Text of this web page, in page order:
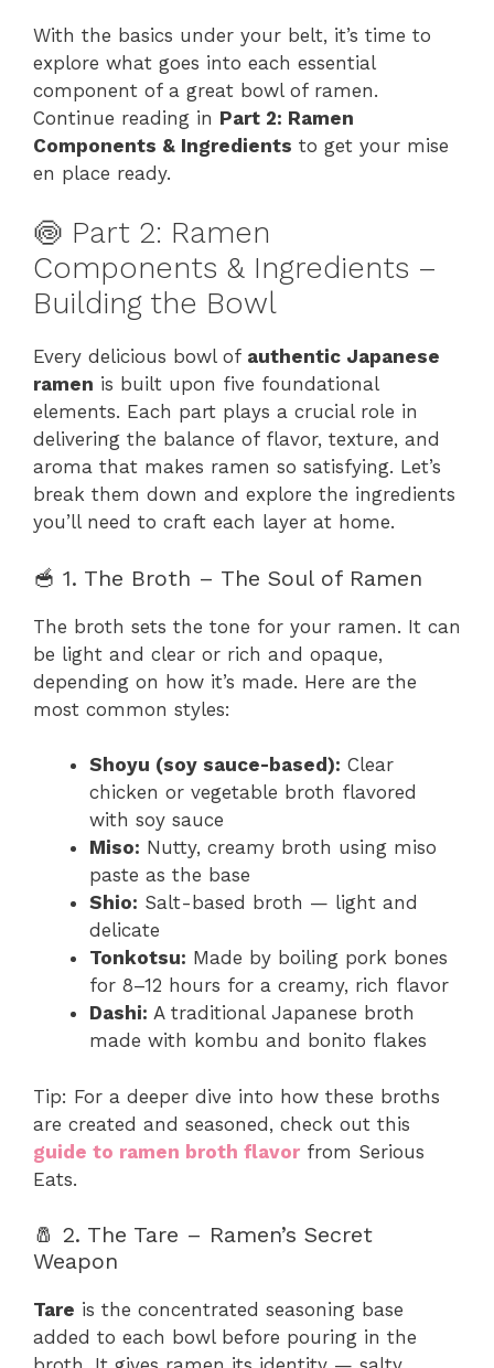
With the basics under your belt, it’s time to
explore what goes into each essential
component of a great bowl of ramen.
Continue reading in Part 2: Ramen
Components & Ingredients to get your mise
en place ready.
🍥 Part 2: Ramen
Components & Ingredients –
Building the Bowl
Every delicious bowl of authentic Japanese
ramen is built upon five foundational
elements. Each part plays a crucial role in
delivering the balance of flavor, texture, and
aroma that makes ramen so satisfying. Let’s
break them down and explore the ingredients
you’ll need to craft each layer at home.
🥣 1. The Broth – The Soul of Ramen
The broth sets the tone for your ramen. It can
be light and clear or rich and opaque,
depending on how it’s made. Here are the
most common styles:
Shoyu (soy sauce-based): Clear
chicken or vegetable broth flavored
with soy sauce
Miso: Nutty, creamy broth using miso
paste as the base
Shio: Salt-based broth — light and
delicate
Tonkotsu: Made by boiling pork bones
for 8–12 hours for a creamy, rich flavor
Dashi: A traditional Japanese broth
made with kombu and bonito flakes
Tip: For a deeper dive into how these broths
are created and seasoned, check out this
guide to ramen broth flavor from Serious
Eats.
🧂 2. The Tare – Ramen’s Secret
Weapon
Tare is the concentrated seasoning base
added to each bowl before pouring in the